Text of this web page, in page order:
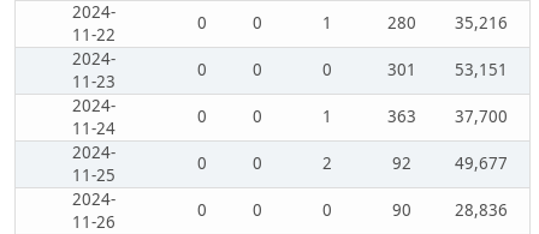
2024-
11-22
0 0 1 280
35,216
2024-
11-23
0 0 0 301
53,151
2024-
11-24
0 0 1 363
37,700
2024-
11-25
0 0 2 92
49,677
2024-
11-26
0 0 0 90
28,836